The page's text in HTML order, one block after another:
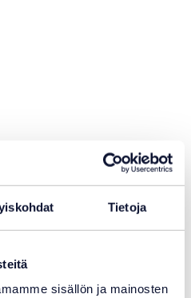
Tietoja
sisällön ja mainosten